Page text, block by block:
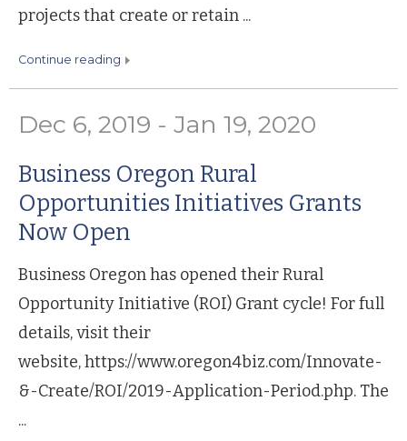
projects that create or retain ...
continue reading
Dec 6, 2019 - Jan 19, 2020
Business Oregon Rural
Opportunities Initiatives Grants
Now Open
Business Oregon has opened their Rural
Opportunity Initiative (ROI) Grant cycle! For full
details, visit their
website, https://www.oregon4biz.com/Innovate-
&-Create/ROI/2019-Application-Period.php. The
...